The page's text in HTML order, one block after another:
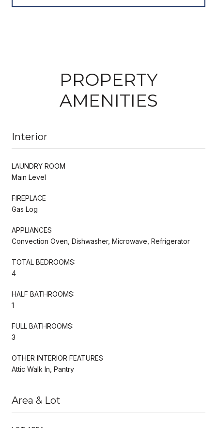
PROPERTY
AMENITIES
Interior
LAUNDRY ROOM
Main Level
FIREPLACE
Gas Log
APPLIANCES
Convection Oven, Dishwasher, Microwave, Refrigerator
TOTAL BEDROOMS:
4
HALF BATHROOMS:
1
FULL BATHROOMS:
3
OTHER INTERIOR FEATURES
Attic Walk In, Pantry
Area & Lot